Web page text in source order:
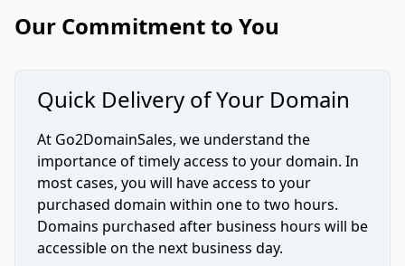
Our Commitment to You
Quick Delivery of Your Domain
At Go2DomainSales, we understand the
importance of timely access to your domain. In
most cases, you will have access to your
purchased domain within one to two hours.
Domains purchased after business hours will be
accessible on the next business day.